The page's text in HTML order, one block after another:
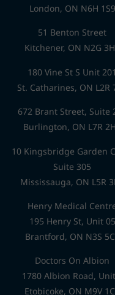
London, ON N6H 1S9
51 Benton Street
Kitchener, ON N2G
180 Vine St S Unit 201
St. Catharines, ON L2R
672 Brant Street, Suite
Burlington, ON L7R
10 Kingsbridge Garden
Suite 305
Mississauga, ON L5R
Henry Medical
195 Henry St, Unit 05
Brantford, ON N3S
Doctors On Albion
1780 Albion Road,
Etobicoke, ON M9V